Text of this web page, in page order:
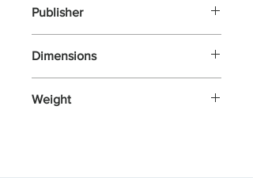
Publisher
Dimensions
Weight